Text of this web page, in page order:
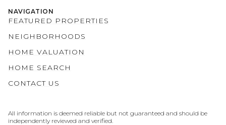
NAVIGATION
FEATURED PROPERTIES
NEIGHBORHOODS
HOME VALUATION
HOME SEARCH
CONTACT US
All information is deemed reliable but not guaranteed and should be
independently reviewed and verified.